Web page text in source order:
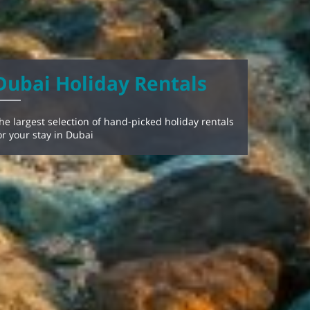
Holiday Rentals
largest selection of hand-picked holiday rentals
your stay in Dubai